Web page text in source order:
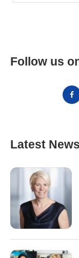
Follow us
Latest News